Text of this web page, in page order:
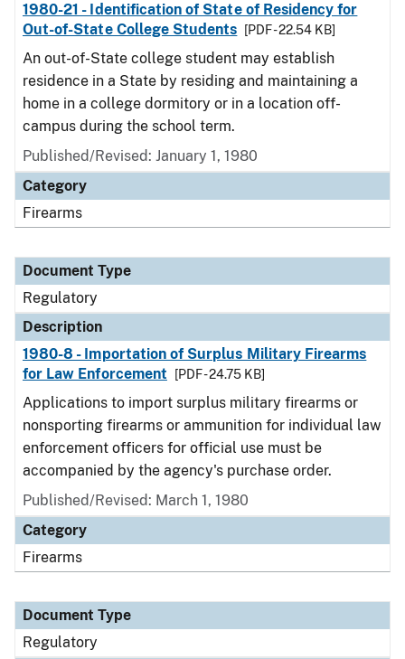
1980-21 - Identification of State of Residency for
Out-of-State College Students
[PDF - 22.54 KB]
An out-of-State college student may establish
residence in a State by residing and maintaining a
home in a college dormitory or in a location off-
campus during the school term.
Published/Revised: January 1, 1980
Category
Firearms
Document Type
Regulatory
Description
1980-8 - Importation of Surplus Military Firearms
for Law Enforcement
[PDF - 24.75 KB]
Applications to import surplus military firearms or
nonsporting firearms or ammunition for individual law
enforcement officers for official use must be
accompanied by the agency's purchase order.
Published/Revised: March 1, 1980
Category
Firearms
Document Type
Regulatory